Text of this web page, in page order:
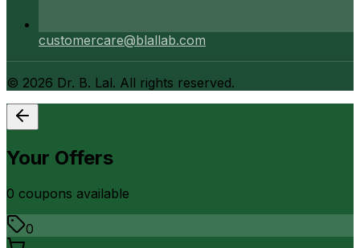
customercare@blallab.com
© 2026 Dr. B. Lal. All rights reserved.
Your Offers
0 coupons available
0